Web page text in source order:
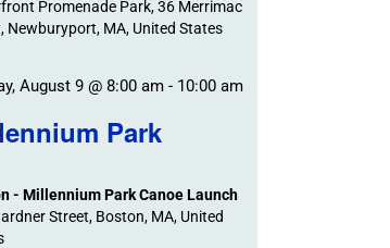
Promenade Park, 36 Merrimac
Newburyport, MA, United States
Park
August 9 @ 8:00 am- 10:00 am
- Millennium Park Canoe Launch
Street, Boston, MA, United